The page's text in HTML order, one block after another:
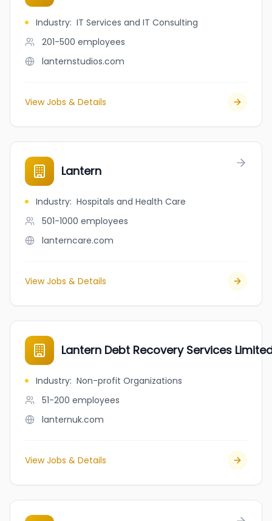
Industry: IT Services and IT Consulting
201-500 employees
lanternstudios.com
View Jobs & Details
Lantern
Industry: Hospitals and Health Care
501-1000 employees
lanterncare.com
View Jobs & Details
Lantern Debt Recovery Services
Industry: Non-profit Organizations
51-200 employees
lanternuk.com
View Jobs & Details